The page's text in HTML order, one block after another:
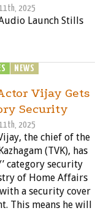
11th, 2025
Launch Stills
NEWS
Vijay Gets
Security
11th, 2025
the chief of the
(TVK), has
category security
of Home Affairs
a security cover
This means he will